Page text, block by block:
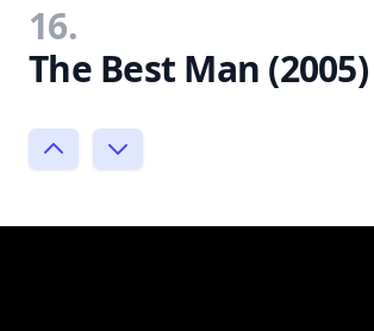
16.
The Best Man (2005)